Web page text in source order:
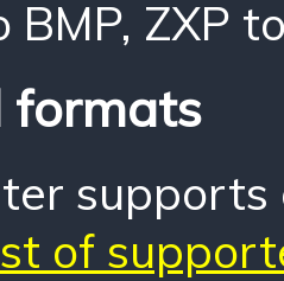
BMP, ZXP
formats
of